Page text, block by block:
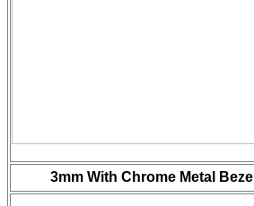
3mm With Chrome Metal Bezel